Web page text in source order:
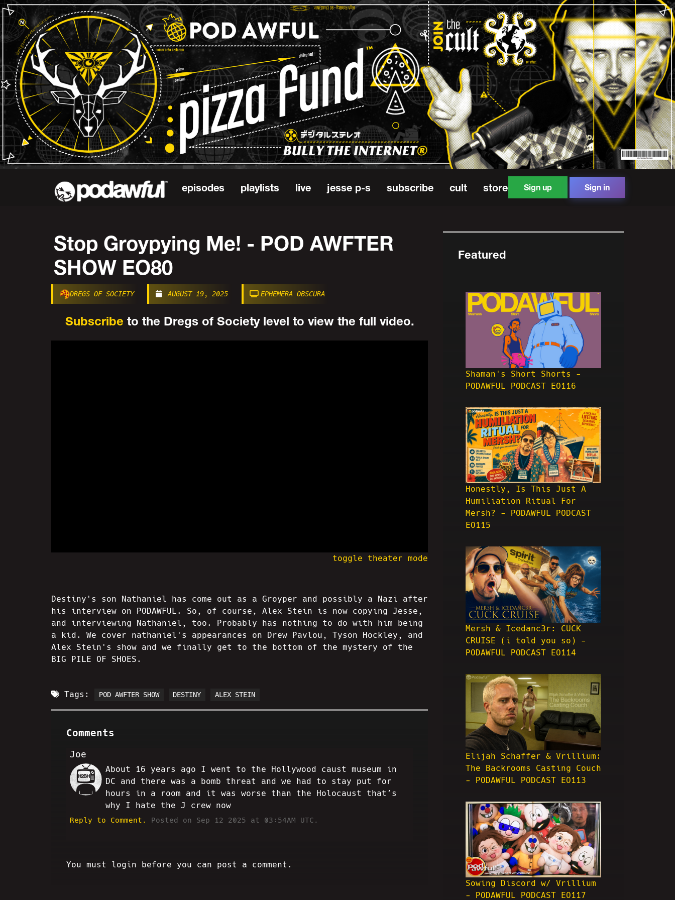
episodes playlists live jesse p-s subscribe cult store Sign up Sign in
Stop Groypying Me! - POD AWFTER
SHOW EO80
DREGS OF SOCIETY AUGUST 19, 2025 EPHEMERA OBSCURA
Subscribe to the Dregs of Society level to view the full video.
toggle theater mode
Featured
Shaman's Short Shorts -
PODAWFUL PODCAST EO116
Honestly, Is This Just A
Humiliation Ritual For
Mersh? - PODAWFUL PODCAST
EO115
Mersh & Icedanc3r: CUCK
CRUISE (i told you so) -
PODAWFUL PODCAST EO114
Elijah Schaffer & Vrillium:
The Backrooms Casting Couch
- PODAWFUL PODCAST EO113
Sowing Discord w/ Vrillium
- PODAWFUL PODCAST EO117
Destiny's son Nathaniel has come out as a Groyper and possibly a Nazi after
his interview on PODAWFUL. So, of course, Alex Stein is now copying Jesse,
and interviewing Nathaniel, too. Probably has nothing to do with him being
a kid. We cover nathaniel's appearances on Drew Pavlou, Tyson Hockley, and
Alex Stein's show and we finally get to the bottom of the mystery of the
BIG PILE OF SHOES.
Tags: POD AWFTER SHOW DESTINY ALEX STEIN
Comments
Joe
SC
About 16 years ago I went to the Hollywood caust museum in
DC and there was a bomb threat and we had to stay put for
hours in a room and it was worse than the Holocaust that’s
why I hate the J crew now
Reply to Comment. Posted on Sep 12 2025 at 03:54AM UTC.
You must login before you can post a comment.